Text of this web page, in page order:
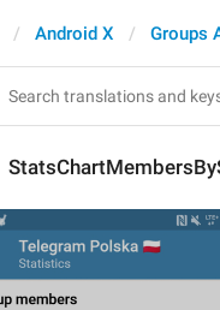
Android X Groups